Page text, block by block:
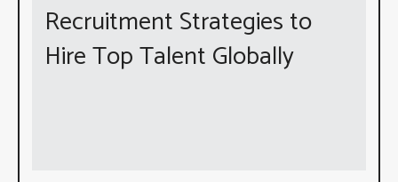
Recruitment Strategies to
Hire Top Talent Globally